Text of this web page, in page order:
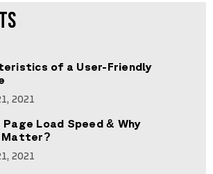
of a User-Friendly
2021
Load Speed & Why
Matter?
2021